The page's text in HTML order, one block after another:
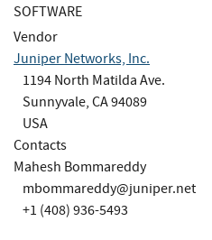
SOFTWARE
Vendor
Juniper Networks, Inc.
1194 North Matilda Ave.
Sunnyvale, CA 94089
USA
Contacts
Mahesh Bommareddy
mbommareddy@juniper.net
+1 (408) 936-5493